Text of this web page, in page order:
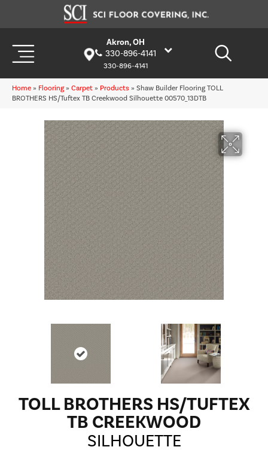
Akron, OH
330-896-4141
330-896-4141
Home » Flooring » Carpet » Products » Shaw Builder Flooring TOLL
BROTHERS HS/Tuftex TB Creekwood Silhouette 00570_13DTB
TOLL BROTHERS HS/TUFTEX
TB CREEKWOOD
SILHOUETTE